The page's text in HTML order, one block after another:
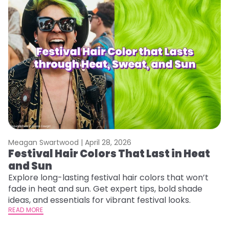
Meagan Swartwood | April 28, 2026
Festival Hair Colors That Last in Heat
and Sun
Explore long-lasting festival hair colors that won’t
fade in heat and sun. Get expert tips, bold shade
ideas, and essentials for vibrant festival looks.
READ MORE